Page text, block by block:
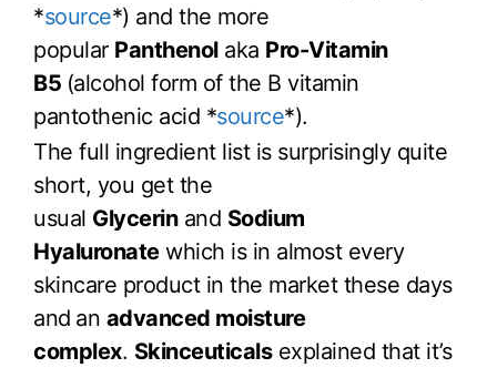
*source*) and the more
popular Panthenolaka Pro-Vitamin
B5 (alcohol form of the B vitamin
pantothenic acid *source*).
The full ingredient list is surprisingly quite
short, you get the
usual Glycerinand Sodium
Hyaluronatewhich is in almost every
skincare product in the market these days
and an advanced moisture
complex. Skinceuticalsexplained that it’s